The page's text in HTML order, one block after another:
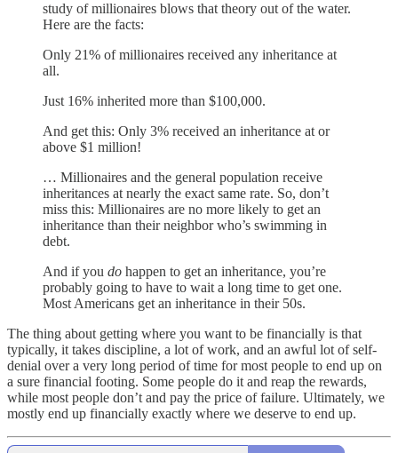
study of millionaires blows that theory out of the water.
Here are the facts:
Only 21% of millionaires received any inheritance at
all.
Just 16% inherited more than $100,000.
And get this: Only 3% received an inheritance at or
above $1 million!
… Millionaires and the general population receive
inheritances at nearly the exact same rate. So, don’t
miss this: Millionaires are no more likely to get an
inheritance than their neighbor who’s swimming in
debt.
And if you do happen to get an inheritance, you’re
probably going to have to wait a long time to get one.
Most Americans get an inheritance in their 50s.
The thing about getting where you want to be financially is that
typically, it takes discipline, a lot of work, and an awful lot of self-
denial over a very long period of time for most people to end up on
a sure financial footing. Some people do it and reap the rewards,
while most people don’t and pay the price of failure. Ultimately, we
mostly end up financially exactly where we deserve to end up.